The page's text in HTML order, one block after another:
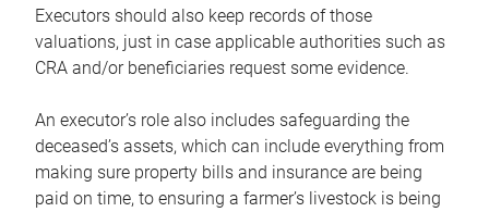
Executors should also keep records of those
valuations, just in case applicable authorities such as
CRA and/or beneficiaries request some evidence.
An executor’s role also includes safeguarding the
deceased’s assets, which can include everything from
making sure property bills and insurance are being
paid on time, to ensuring a farmer’s livestock is being